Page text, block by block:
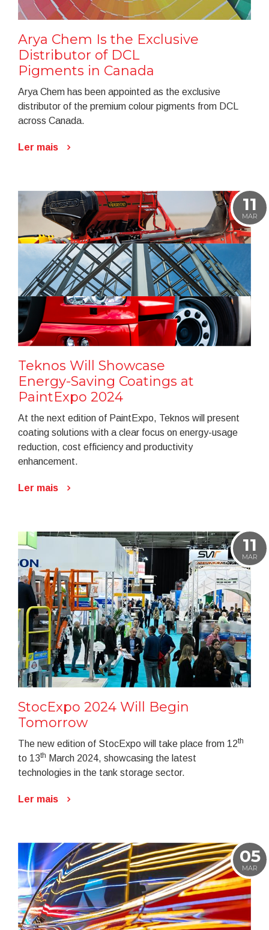
Arya Chem Is the Exclusive
Distributor of DCL
Pigments in Canada
Arya Chem has been appointed as the exclusive
distributor of the premium colour pigments from DCL
across Canada.
Ler mais
11
MAR
Teknos Will Showcase
Energy-Saving Coatings at
PaintExpo 2024
At the next edition of PaintExpo, Teknos will present
coating solutions with a clear focus on energy-usage
reduction, cost efficiency and productivity
enhancement.
Ler mais
11
MAR
StocExpo 2024 Will Begin
Tomorrow
The new edition of StocExpo will take place from 12th
to 13th March 2024, showcasing the latest
technologies in the tank storage sector.
Ler mais
05
MAR